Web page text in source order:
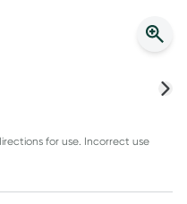
for use. Incorrect use